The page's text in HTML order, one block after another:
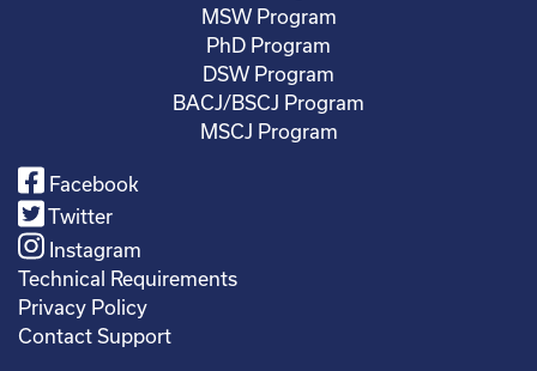
MSW Program
PhD Program
DSW Program
BACJ/BSCJ Program
MSCJ Program
Facebook
Twitter
Instagram
Technical Requirements
Privacy Policy
Contact Support